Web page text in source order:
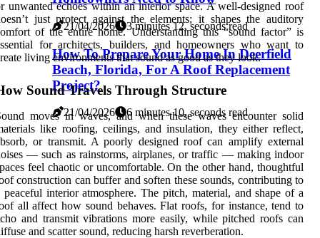
21/04/2026 3 minutes 12, seconds read
How To Prepare Your Home In Deerfield
Beach, Florida, For A Roof Replacement
Project?
21/04/2026 6 minutes 10, seconds read
unwanted echoes within an interior space. A well-designed roof
just protect against the elements; it shapes the auditory
of the entire home. Understanding this “sound factor” is
for architects, builders, and homeowners who want to
living environments that sound as good as they look.
Sound Travels Through Structure
moves in waves, and when these waves encounter solid
like roofing, ceilings, and insulation, they either reflect,
or transmit. A poorly designed roof can amplify external
— such as rainstorms, airplanes, or traffic — making indoor
feel chaotic or uncomfortable. On the other hand, thoughtful
construction can buffer and soften these sounds, contributing to
peaceful interior atmosphere. The pitch, material, and shape of a
all affect how sound behaves. Flat roofs, for instance, tend to
and transmit vibrations more easily, while pitched roofs can
and scatter sound, reducing harsh reverberation.